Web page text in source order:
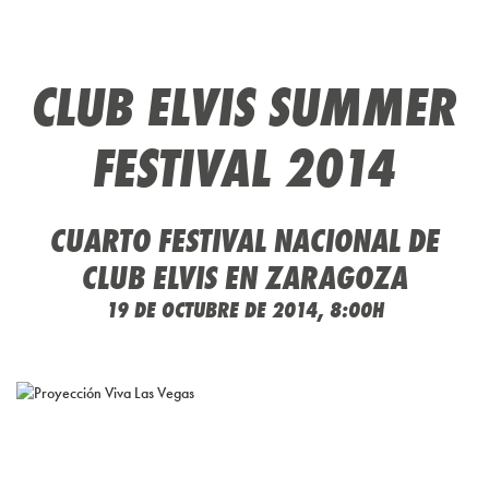
CLUB ELVIS SUMMER
FESTIVAL 2014
CUARTO FESTIVAL NACIONAL DE
CLUB ELVIS EN ZARAGOZA
19 DE OCTUBRE DE 2014, 8:00H